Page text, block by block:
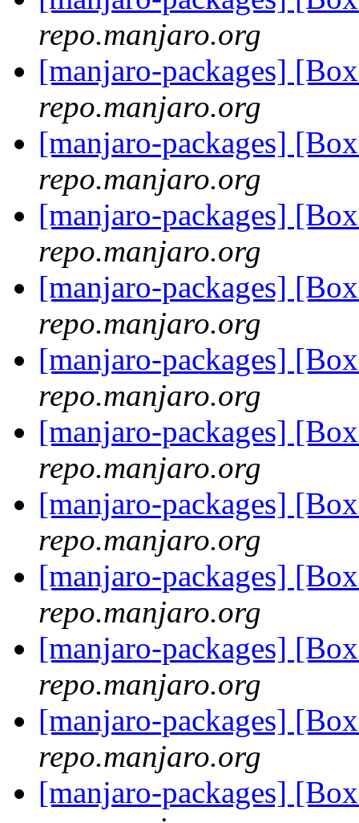
repo.manjaro.org
[manjaro-packages]
repo.manjaro.org
[manjaro-packages]
repo.manjaro.org
[manjaro-packages]
repo.manjaro.org
[manjaro-packages]
repo.manjaro.org
[manjaro-packages]
repo.manjaro.org
[manjaro-packages]
repo.manjaro.org
[manjaro-packages]
repo.manjaro.org
[manjaro-packages]
repo.manjaro.org
[manjaro-packages]
repo.manjaro.org
[manjaro-packages]
repo.manjaro.org
[manjaro-packages]